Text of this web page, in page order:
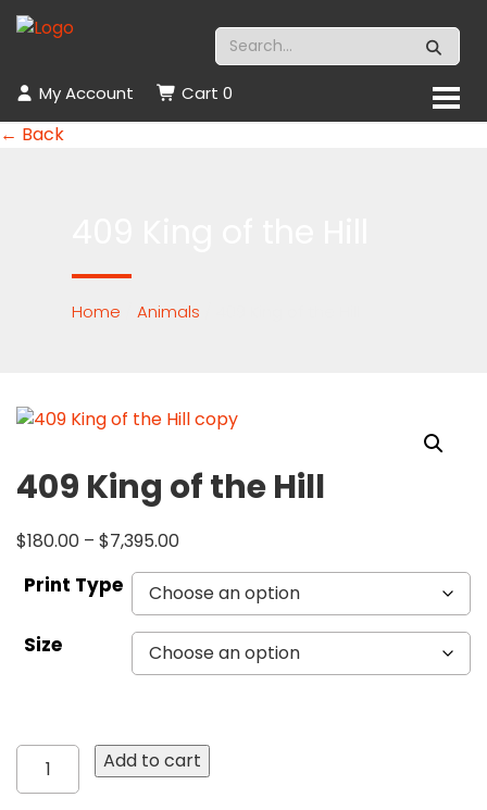
My Account Cart 0
← Back
Home Animals
409 King of the Hill
$180.00 – $7,395.00
Print Type
Size
409
King
Add to cart